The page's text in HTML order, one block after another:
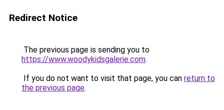
Redirect Notice
The previous page is sending you to
https://www.woodykidsgalerie.com.
If you do not want to visit that page, you can return to
the previous page.